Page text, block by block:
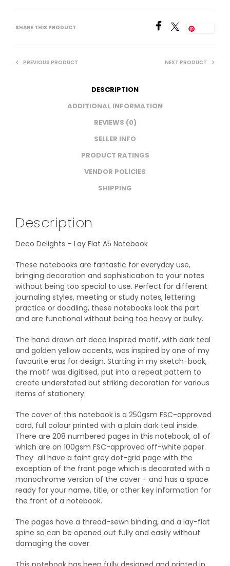
SHARE THIS PRODUCT
PREVIOUS PRODUCT NEXT PRODUCT
DESCRIPTION
ADDITIONAL INFORMATION
REVIEWS (0)
SELLER INFO
PRODUCT RATINGS
VENDOR POLICIES
SHIPPING
Description
Deco Delights – Lay Flat A5 Notebook
These notebooks are fantastic for everyday use,
bringing decoration and sophistication to your notes
without being too special to use. Perfect for different
journaling styles, meeting or study notes, lettering
practice or doodling, these notebooks look the part
and are functional without being too heavy or bulky.
The hand drawn art deco inspired motif, with dark teal
and golden yellow accents, was inspired by one of my
favourite eras for design. Starting in my sketch-book,
the motif was digitised, put into a repeat pattern to
create understated but striking decoration for various
items of stationery.
The cover of this notebook is a 250gsm FSC-approved
card, full colour printed with a plain dark teal inside.
There are 208 numbered pages in this notebook, all of
which are on 100gsm FSC-approved off-white paper.
They all have a faint grey dot-grid page with the
exception of the front page which is decorated with a
monochrome version of the cover – and has a space
ready for your name, title, or other key information for
the front of a notebook.
The pages have a thread-sewn binding, and a lay-flat
spine so can be opened out fully and easily without
damaging the cover.